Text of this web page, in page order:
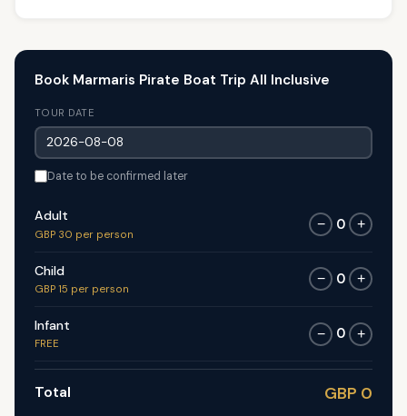
Book Marmaris Pirate Boat Trip All Inclusive
TOUR DATE
Date to be confirmed later
Adult
GBP 30 per person
− 0 +
Child
GBP 15 per person
− 0 +
Infant
FREE
− 0 +
Total GBP 0